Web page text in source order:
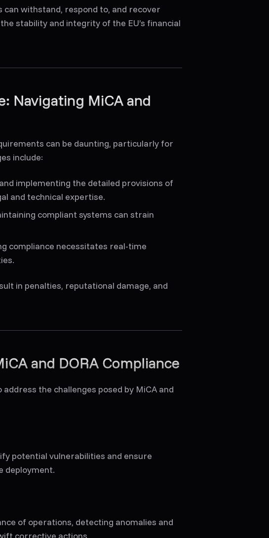
withstand, respond to, and recover
stability and integrity of the EU’s financial
Navigating MiCA and
can be daunting, particularly for
include:
implementing the detailed provisions of
and technical expertise.
compliant systems can strain
compliance necessitates real-time
in penalties, reputational damage, and
and DORA Compliance
the challenges posed by MiCA and
potential vulnerabilities and ensure
deployment.
of operations, detecting anomalies and